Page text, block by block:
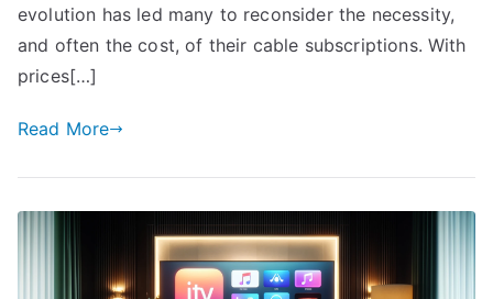
evolution has led many to reconsider the necessity,
and often the cost, of their cable subscriptions. With
prices[…]
Read More